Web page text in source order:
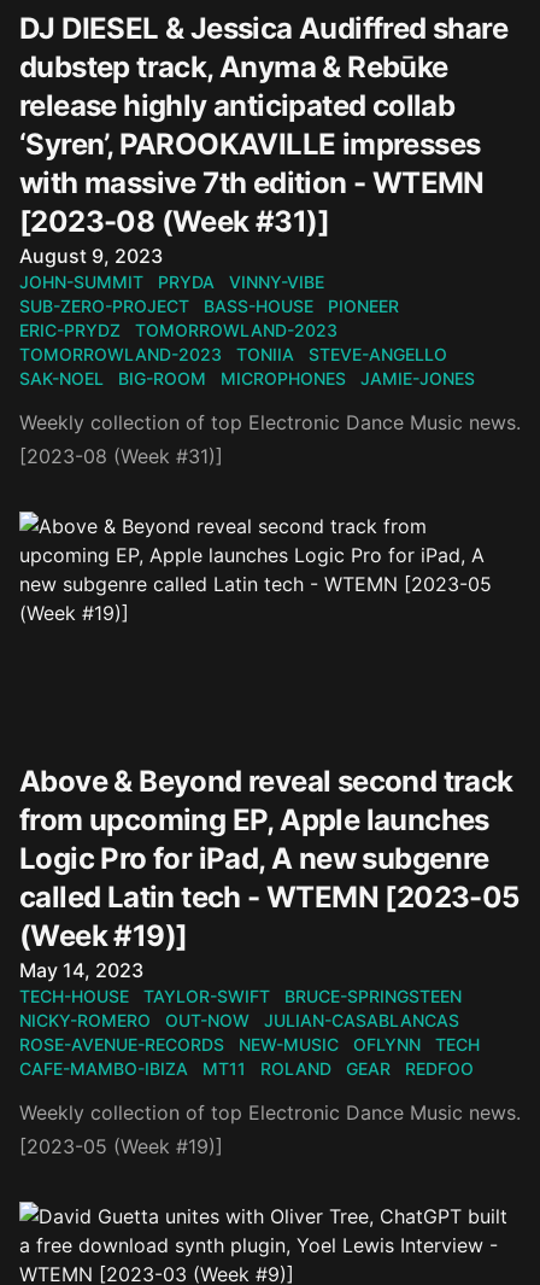
DJ DIESEL & Jessica Audiffred share
dubstep track, Anyma & Rebūke
release highly anticipated collab
‘Syren’, PAROOKAVILLE impresses
with massive 7th edition - WTEMN
[2023-08 (Week #31)]
Published on
August 9, 2023
JOHN-SUMMIT PRYDA
VINNY-VIBE
SUB-ZERO-PROJECT
BASS-HOUSE
PIONEER
ERIC-PRYDZ
TOMORROWLAND-2023
TOMORROWLAND-2023
TONIIA
STEVE-ANGELLO
SAK-NOEL
BIG-ROOM MICROPHONES JAMIE-JONES
Weekly collection of top Electronic Dance Music news.
[2023-08 (Week #31)]
Above & Beyond reveal second track
from upcoming EP, Apple launches
Logic Pro for iPad, A new subgenre
called Latin tech - WTEMN [2023-05
(Week #19)]
Published on
May 14, 2023
TECH-HOUSE TAYLOR-SWIFT
BRUCE-SPRINGSTEEN
NICKY-ROMERO
OUT-NOW
JULIAN-CASABLANCAS
ROSE-AVENUE-RECORDS
NEW-MUSIC OFLYNN
TECH
CAFE-MAMBO-IBIZA
MT11 ROLAND GEAR REDFOO
Weekly collection of top Electronic Dance Music news.
[2023-05 (Week #19)]